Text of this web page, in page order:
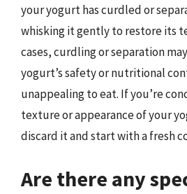
your yogurt has curdled or
whisking it gently to restore its
cases, curdling or separation
yogurt’s safety or nutritional
unappealing to eat. If you’re
texture or appearance of your
discard it and start with a fresh
Are there any